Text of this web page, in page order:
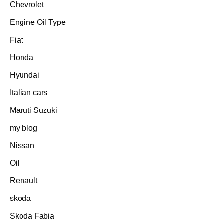
Chevrolet
Engine Oil Type
Fiat
Honda
Hyundai
Italian cars
Maruti Suzuki
my blog
Nissan
Oil
Renault
skoda
Skoda Fabia